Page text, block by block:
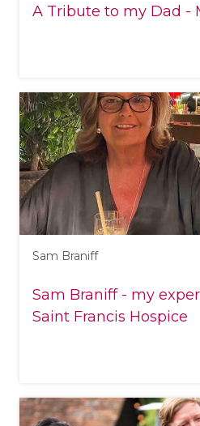
A Tribute to my Dad -
Sam Braniff
Sam Braniff - my
Saint Francis Hospice